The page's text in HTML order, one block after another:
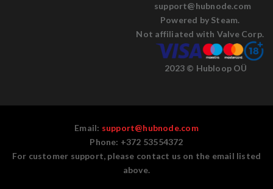
support@hubnode.com
Powered by Steam.
Not affiliated with Valve Corp.
2023 © Hubloop OÜ
Email: support@hubnode.com
Phone: +372 53554372
For customer support, please contact us on the email listed
above.